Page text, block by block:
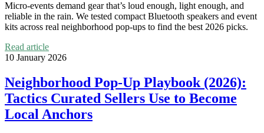
Micro‑events demand gear that’s loud enough, light enough, and
reliable in the rain. We tested compact Bluetooth speakers and event
kits across real neighborhood pop‑ups to find the best 2026 picks.
Read article
10 January 2026
Neighborhood Pop‑Up Playbook (2026):
Tactics Curated Sellers Use to Become
Local Anchors